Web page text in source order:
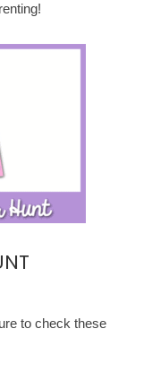
to check these